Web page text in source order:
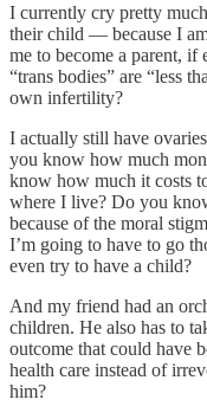
I currently cry pretty
their child — because I
me to become a parent, if
“trans bodies” are “less
own infertility?
I actually still have
you know how much
know how much it costs
where I live? Do you
because of the moral
I’m going to have to go
even try to have a child?
And my friend had an
children. He also has to
outcome that could have
health care instead of
him?